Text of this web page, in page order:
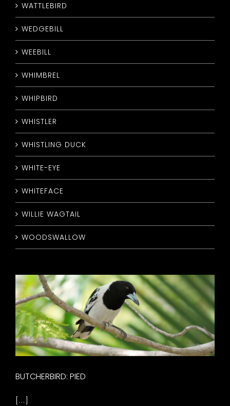
BUTCHERBIRD: PIED
[...]
WATTLEBIRD
WEDGEBILL
WEEBILL
WHIMBREL
WHIPBIRD
WHISTLER
WHISTLING DUCK
WHITE-EYE
WHITEFACE
WILLIE WAGTAIL
WOODSWALLOW